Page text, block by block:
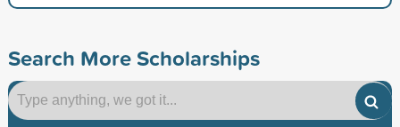
Search More Scholarships